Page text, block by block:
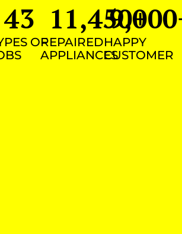
OF
43
REPAIRED
APPLIANCES
11,450+
HAPPY
CUSTOMER
9,000